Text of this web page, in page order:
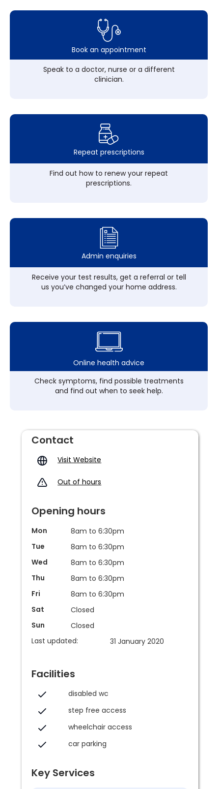
Book an appointment
Speak to a doctor, nurse or a different
clinician.
Repeat prescriptions
Find out how to renew your repeat
prescriptions.
Admin enquiries
Receive your test results, get a referral or tell
us you’ve changed your home address.
Online health advice
Check symptoms, find possible treatments
and find out when to seek help.
Contact
Visit Website
Out of hours
Opening hours
Mon
8am to 6:30pm
Tue
8am to 6:30pm
Wed
8am to 6:30pm
Thu
8am to 6:30pm
Fri
8am to 6:30pm
Sat
Closed
Sun
Closed
Last updated:
31 January 2020
Facilities
disabled wc
step free access
wheelchair access
car parking
Key Services